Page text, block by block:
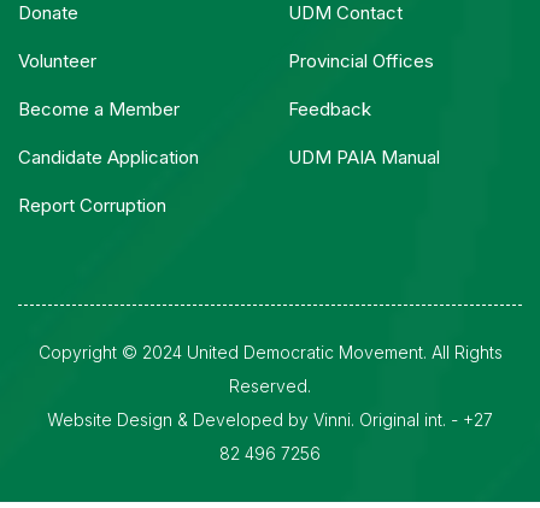
Donate
Volunteer
Become a Member
Candidate Application
Report Corruption
UDM Contact
Provincial Offices
Feedback
UDM PAIA Manual
Copyright © 2024 United Democratic Movement. All Rights
Reserved.
Website Design & Developed by Vinni. Original int. - +27
82 496 7256